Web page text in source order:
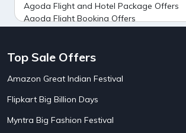
Agoda Flight and Hotel Package Offers
Agoda Flight Booking Offers
Ahaguru
AirAsia India Flight Booking Offers
AirBnb Farm Booking Offers
AirBnb House Booking Offers
Top Sale Offers
Amazon Great Indian Festival
Flipkart Big Billion Days
Myntra Big Fashion Festival